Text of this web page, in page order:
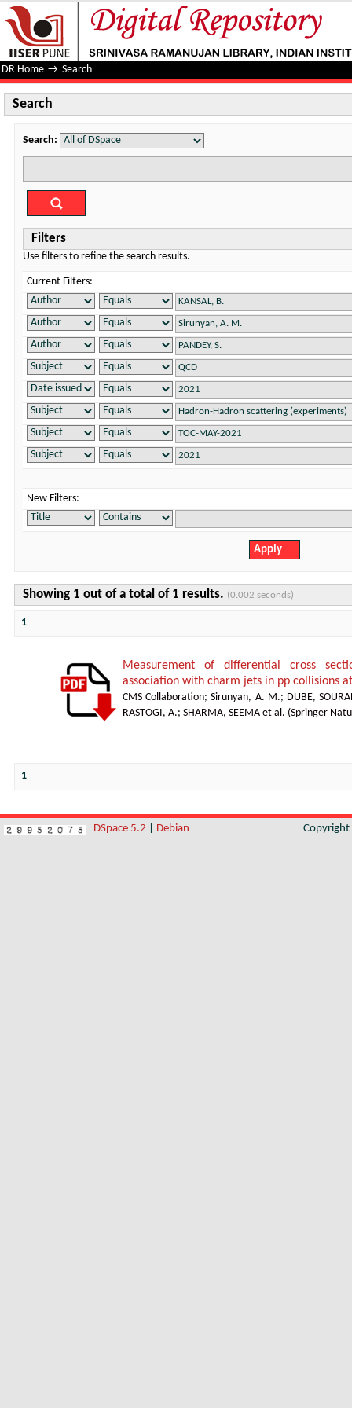
Search
DR Home → Search
Search
Search:
Filters
Use filters to refine the search results.
Current Filters:
New Filters:
Showing 1 out of a total of 1 results. (0.002 seconds)
1
Measurement of differential cross
association with charm jets in pp collisions
CMS Collaboration;Sirunyan, A. M.; DUBE,
RASTOGI, A.; SHARMA, SEEMA et al. (Springer
1
DSpace 5.2 Debian